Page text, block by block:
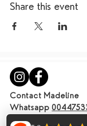
Share this event
Contact Madeline
Whatsapp
Email